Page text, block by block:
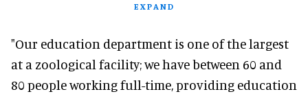
EXPAND
"Our education department is one of the largest
at a zoological facility; we have between 60 and
80 people working full-time, providing education